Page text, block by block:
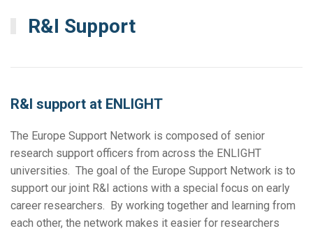
R&I Support
R&I support at ENLIGHT
The Europe Support Network is composed of senior
research support officers from across the ENLIGHT
universities. The goal of the Europe Support Network is to
support our joint R&I actions with a special focus on early
career researchers. By working together and learning from
each other, the network makes it easier for researchers